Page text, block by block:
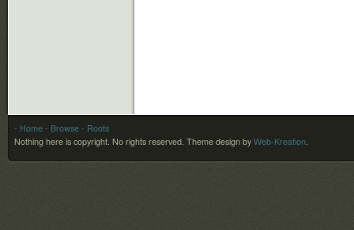
- Home - Browse - Roots
Nothing here is copyright. No rights reserved. Theme design by Web-Kreation.